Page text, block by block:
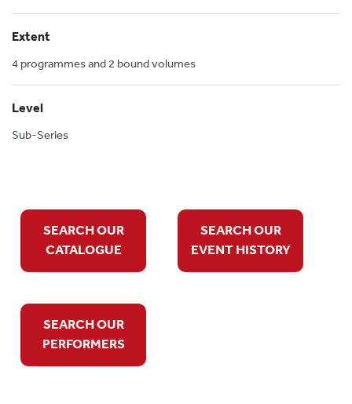
Extent
4 programmes and 2 bound volumes
Level
Sub-Series
SEARCH OUR
CATALOGUE
SEARCH OUR
EVENT HISTORY
SEARCH OUR
PERFORMERS